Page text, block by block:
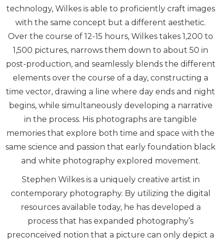
technology, Wilkes is able to proficiently craft images
with the same concept but a different aesthetic.
Over the course of 12-15 hours, Wilkes takes 1,200 to
1,500 pictures, narrows them down to about 50 in
post-production, and seamlessly blends the different
elements over the course of a day, constructing a
time vector, drawing a line where day ends and night
begins, while simultaneously developing a narrative
in the process. His photographs are tangible
memories that explore both time and space with the
same science and passion that early foundation black
and white photography explored movement.
Stephen Wilkes is a uniquely creative artist in
contemporary photography. By utilizing the digital
resources available today, he has developed a
process that has expanded photography’s
preconceived notion that a picture can only depict a